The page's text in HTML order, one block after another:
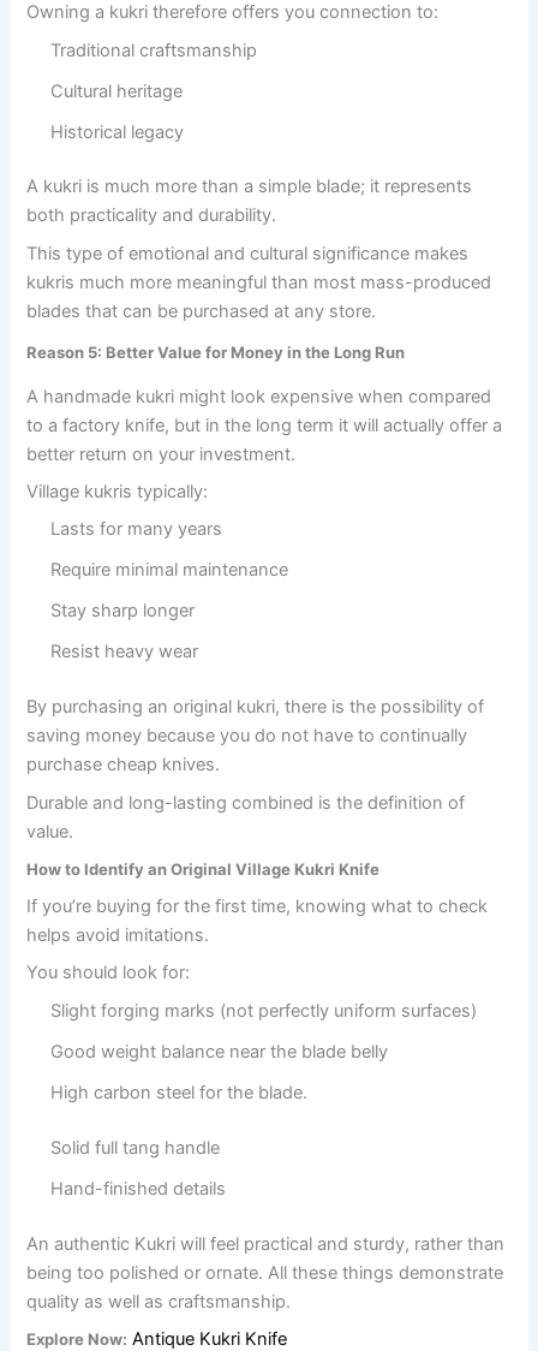
Owning a kukri therefore offers you connection to:
Traditional craftsmanship
Cultural heritage
Historical legacy
A kukri is much more than a simple blade; it represents
both practicality and durability.
This type of emotional and cultural significance makes
kukris much more meaningful than most mass-produced
blades that can be purchased at any store.
Reason 5: Better Value for Money in the Long Run
A handmade kukri might look expensive when compared
to a factory knife, but in the long term it will actually offer a
better return on your investment.
Village kukris typically:
Lasts for many years
Require minimal maintenance
Stay sharp longer
Resist heavy wear
By purchasing an original kukri, there is the possibility of
saving money because you do not have to continually
purchase cheap knives.
Durable and long-lasting combined is the definition of
value.
How to Identify an Original Village Kukri Knife
If you’re buying for the first time, knowing what to check
helps avoid imitations.
You should look for:
Slight forging marks (not perfectly uniform surfaces)
Good weight balance near the blade belly
High carbon steel for the blade.
Solid full tang handle
Hand-finished details
An authentic Kukri will feel practical and sturdy, rather than
being too polished or ornate. All these things demonstrate
quality as well as craftsmanship.
Explore Now: Antique Kukri Knife